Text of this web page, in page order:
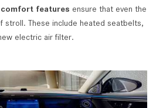
features ensure that even the
stroll. These include heated seatbelts,
electric air filter.